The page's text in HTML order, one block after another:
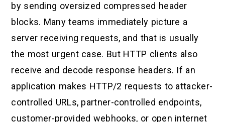
by sending oversized compressed header
blocks. Many teams immediately picture a
server receiving requests, and that is usually
the most urgent case. But HTTP clients also
receive and decode response headers. If an
application makes HTTP/2 requests to attacker-
controlled URLs, partner-controlled endpoints,
customer-provided webhooks, or open internet